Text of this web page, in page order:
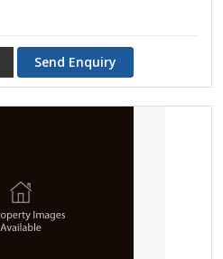
Send Enquiry